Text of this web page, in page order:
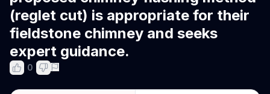
(reglet cut) is appropriate for their
fieldstone chimney and seeks
expert guidance.
0